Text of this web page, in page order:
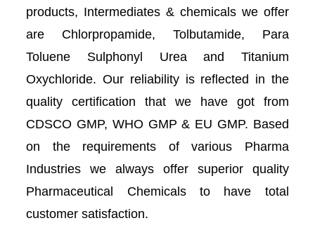
products, Intermediates & chemicals we offer
are Chlorpropamide, Tolbutamide, Para
Toluene Sulphonyl Urea and Titanium
Oxychloride. Our reliability is reflected in the
quality certification that we have got from
CDSCO GMP, WHO GMP & EU GMP. Based
on the requirements of various Pharma
Industries we always offer superior quality
Pharmaceutical Chemicals to have total
customer satisfaction.